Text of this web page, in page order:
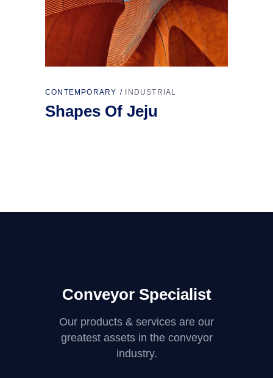
CONTEMPORARY INDUSTRIAL
Shapes Of Jeju
Conveyor Specialist
Our products & services are our
greatest assets in the conveyor
industry.